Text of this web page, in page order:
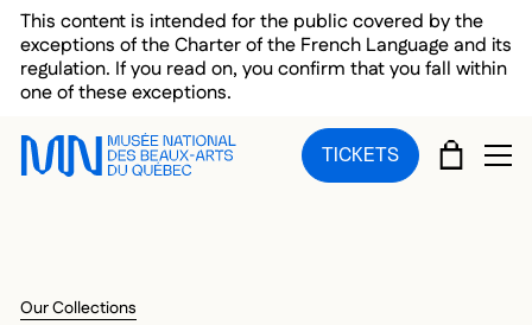
Skip to main menu
Skip to main content
Skip to footer
This content is intended for the public covered by the
exceptions of the Charter of the French Language and its
regulation. If you read on, you confirm that you fall within
one of these exceptions.
TICKETS CART
Our Collections